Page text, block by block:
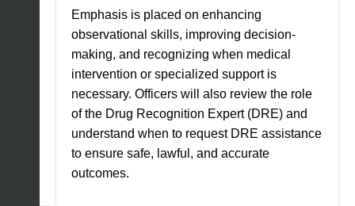
Emphasis is placed on enhancing
observational skills, improving decision-
making, and recognizing when medical
intervention or specialized support is
necessary. Officers will also review the role
of the Drug Recognition Expert (DRE) and
understand when to request DRE assistance
to ensure safe, lawful, and accurate
outcomes.